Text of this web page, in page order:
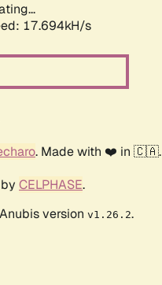
17.694kH/s
. Made with ❤️ in 🇨🇦.
CELPHASE.
version v1.26.2.